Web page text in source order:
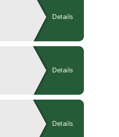
Details
Details
Details